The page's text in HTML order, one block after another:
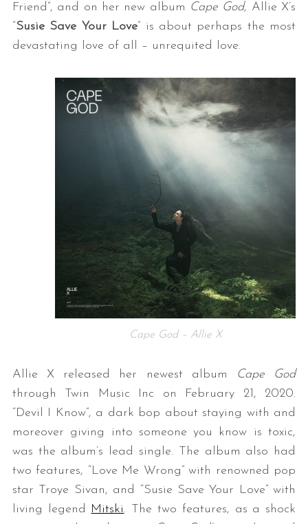
Friend”, and on her new album Cape God, Allie X’s
“Susie Save Your Love” is about perhaps the most
devastating love of all – unrequited love.
Cape God – Allie X
Allie X released her newest album
Cape God
through Twin Music Inc on February 21, 2020.
“Devil I Know”, a dark bop about staying with and
moreover giving into someone you know is toxic,
was the album’s lead single. The album also had
two features, “Love Me Wrong” with renowned pop
star Troye Sivan, and “Susie Save Your Love” with
living legend Mitski. The two features, as a shock